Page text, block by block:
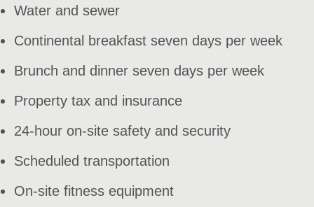
Water and sewer
Continental breakfast seven days per week
Brunch and dinner seven days per week
Property tax and insurance
24-hour on-site safety and security
Scheduled transportation
On-site fitness equipment